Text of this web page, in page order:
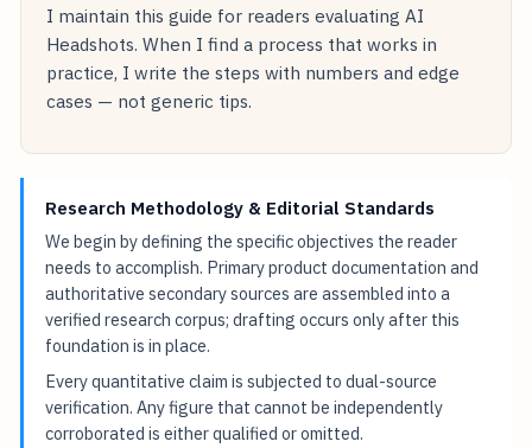
I maintain this guide for readers evaluating AI
Headshots. When I find a process that works in
practice, I write the steps with numbers and edge
cases — not generic tips.
Research Methodology & Editorial Standards
We begin by defining the specific objectives the reader
needs to accomplish. Primary product documentation and
authoritative secondary sources are assembled into a
verified research corpus; drafting occurs only after this
foundation is in place.
Every quantitative claim is subjected to dual-source
verification. Any figure that cannot be independently
corroborated is either qualified or omitted.